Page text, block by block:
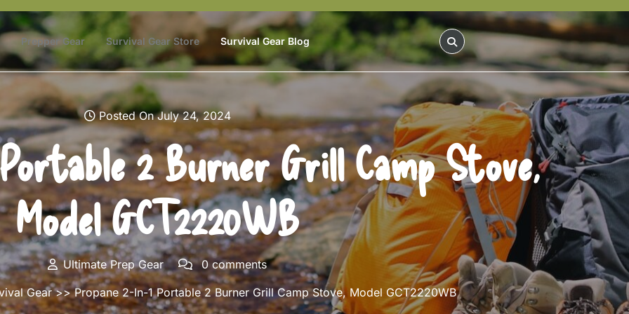
Prepper Gear Survival Gear Store Survival Gear Blog
Posted On July 24, 2024
2 Burner Grill Camp Stove,
Model GCT2220WB
Ultimate Prep Gear
0 comments
Gear>> Propane 2-In-1 Portable 2 Burner Grill Camp Stove, Model GCT2220WB